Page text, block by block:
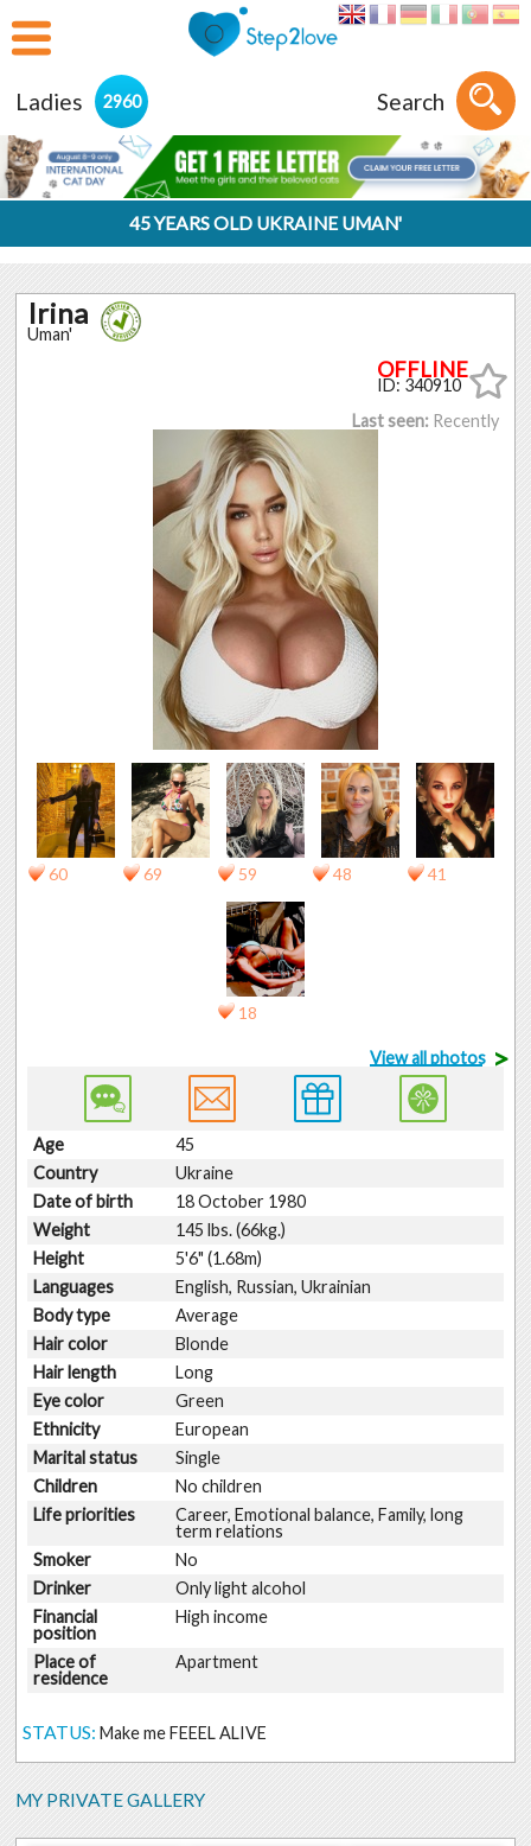
Ladies 2960 Search
45 YEARS OLD UKRAINE UMAN'
Irina
Uman'
ID: 340910
Last seen: Recently
60 69 59 48 41
18
View all photos >
Age
45
Country
Ukraine
Date of birth
18 October 1980
Weight
145 lbs. (66kg.)
Height
5'6" (1.68m)
Languages
English, Russian, Ukrainian
Body type
Average
Hair color
Blonde
Hair length
Long
Eye color
Green
Ethnicity
European
Marital status
Single
Children
No children
Life priorities
Career, Emotional balance, Family, long
term relations
Smoker
No
Drinker
Only light alcohol
Financial
position
High income
Place of
residence
Apartment
STATUS: Make me FEEEL ALIVE
MY PRIVATE GALLERY